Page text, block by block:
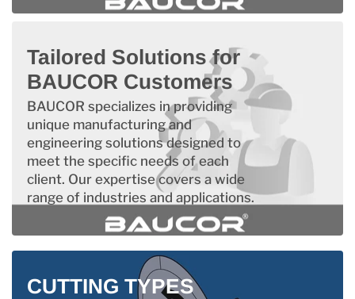
Tailored Solutions for
BAUCOR Customers
BAUCOR specializes in providing
unique manufacturing and
engineering solutions designed to
meet the specific needs of each
client. Our expertise covers a wide
range of industries and applications.
CUTTING TYPES